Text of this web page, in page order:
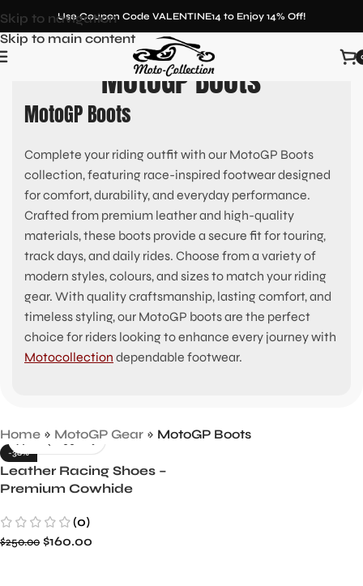
Skip to navigation
Skip to main content
Use Coupon Code VALENTINE14 to Enjoy 14% Off!
MotoGP Boots
MotoGP Boots
Complete your riding outfit with our MotoGP Boots
collection, featuring race-inspired footwear designed
for comfort, durability, and everyday performance.
Crafted from premium leather and high-quality
materials, these boots provide a secure fit for touring,
track days, and daily rides. Choose from a variety of
modern styles, colours, and sizes to match your riding
gear. With quality craftsmanship, lasting comfort, and
timeless styling, our MotoGP boots are the perfect
choice for riders looking to enhance every journey with
Motocollection dependable footwear.
Home » MotoGP Gear » MotoGP Boots
-36%
Leather Racing Shoes –
Premium Cowhide
Durable
(0)
$250.00 $160.00